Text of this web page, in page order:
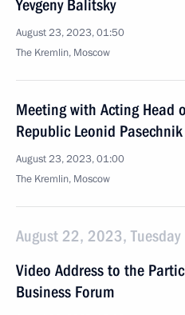
Yevgeny Balitsky
August 23, 2023, 01:50
The Kremlin, Moscow
Meeting with Acting Head
Republic Leonid Pasechnik
August 23, 2023, 01:00
The Kremlin, Moscow
August 22, 2023, Tuesday
Video Address to the
Business Forum